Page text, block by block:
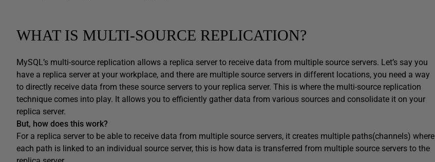
WHAT IS MULTI-SOURCE REPLICATION?
MySQL’s multi-source replication allows a replica server to receive data from multiple source servers. Let’s say you
have a replica server at your workplace, and there are multiple source servers in different locations, you need a way
to directly receive data from these source servers to your replica server. This is where the multi-source replication
technique comes into play. It allows you to efficiently gather data from various sources and consolidate it on your
replica server.
But, how does this work?
For a replica server to be able to receive data from multiple source servers, it creates multiple paths(channels) where
each path is linked to an individual source server, this is how data is transferred from multiple source servers to the